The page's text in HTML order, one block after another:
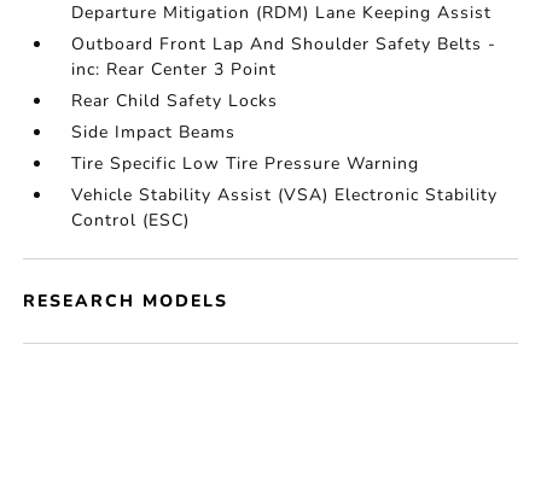
Departure Mitigation (RDM) Lane Keeping Assist
Outboard Front Lap And Shoulder Safety Belts -
inc: Rear Center 3 Point
Rear Child Safety Locks
Side Impact Beams
Tire Specific Low Tire Pressure Warning
Vehicle Stability Assist (VSA) Electronic Stability
Control (ESC)
RESEARCH MODELS